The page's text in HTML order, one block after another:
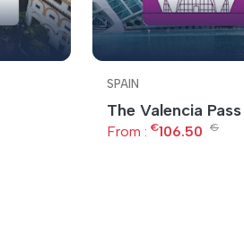
SPAIN
The Valencia Pass
From : €106.50 €